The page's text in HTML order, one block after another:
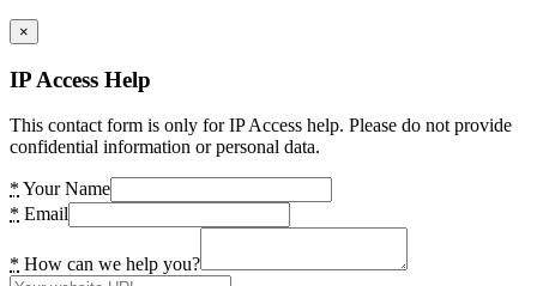
×
IP Access Help
This contact form is only for IP Access help. Please do not provide
confidential information or personal data.
* Your Name
* Email
* How can we help you?